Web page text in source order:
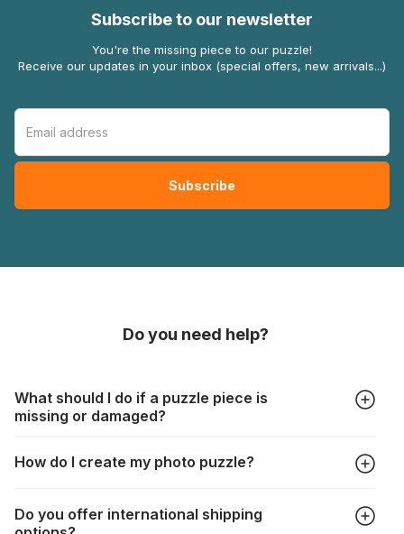
Subscribe to our newsletter
You're the missing piece to our puzzle!
Receive our updates in your inbox (special offers, new arrivals...)
Do you need help?
What should I do if a puzzle piece is
missing or damaged?
but it can still happen that pieces are lost or damaged. Each
How do I create my photo puzzle?
photo, adjust the image selection, choose your box and
Do you offer international shipping